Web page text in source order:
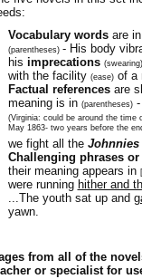
Vocabulary wordsare
(parentheses) - His body
his imprecations (swearing)
with the facility (ease)of a
Factual referencesare
meaning is in (parentheses)-
(Virginia: could be around the time
May 1863- two years before the
we fight all the Johnnies
Challenging phrases or
their meaning appears in
were running hither and
...The youth sat up and
yawn.
from all of the
or specialist for